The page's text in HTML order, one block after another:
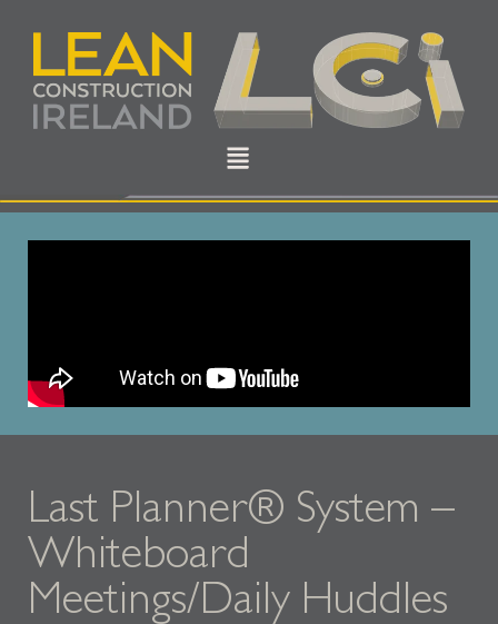
Last Planner® System –
Whiteboard
Meetings/Daily Huddles